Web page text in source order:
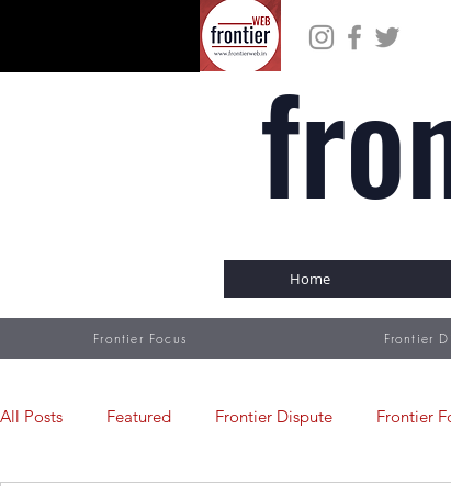
Home
Frontier Focus Frontier
All Posts Featured Frontier Dispute Frontier